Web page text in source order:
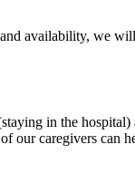
availability, we
in the
caregivers can